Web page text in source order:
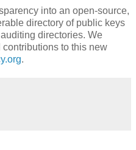
into an open-source,
directory of public keys
directories. We
to this new
.